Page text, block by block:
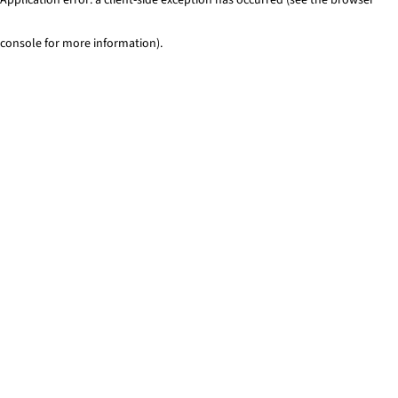
console for more information).